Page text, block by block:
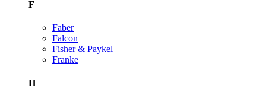
F
Faber
Falcon
Fisher & Paykel
Franke
H